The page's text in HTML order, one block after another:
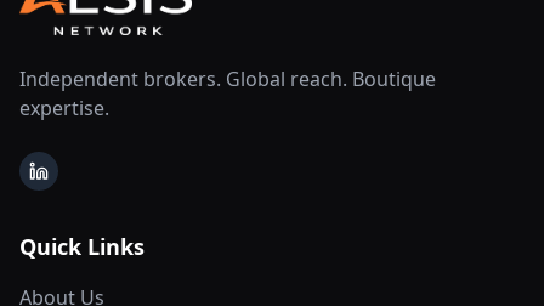
Independent brokers. Global reach. Boutique
expertise.
LinkedIn
Quick Links
About Us